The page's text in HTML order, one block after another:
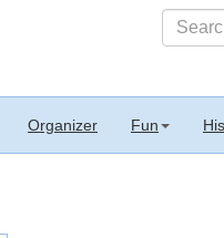
Organizer Fun